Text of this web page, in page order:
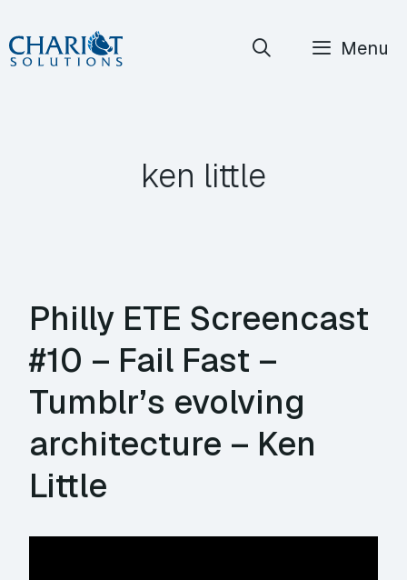
Skip
to
Menu
ken little
Philly ETE Screencast
#10 – Fail Fast –
Tumblr’s evolving
architecture – Ken
Little